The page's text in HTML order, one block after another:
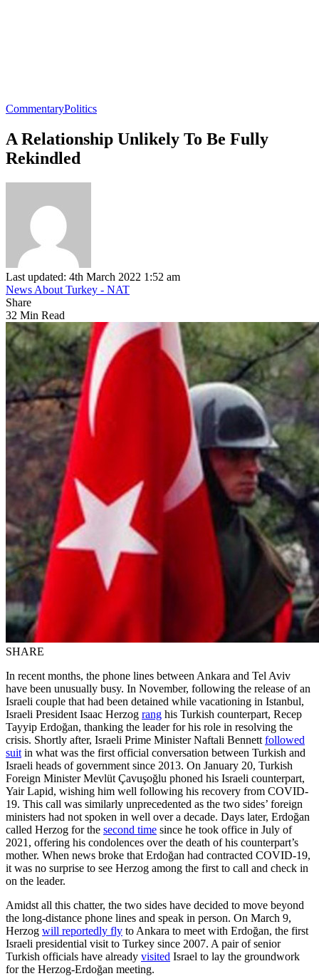
CommentaryPolitics
A Relationship Unlikely To Be Fully
Rekindled
Last updated: 4th March 2022 1:52 am
News About Turkey - NAT
Share
32 Min Read
SHARE
In recent months, the phone lines between Ankara and Tel Aviv
have been unusually busy. In November, following the release of an
Israeli couple that had been detained while vacationing in Istanbul,
Israeli President Isaac Herzog rang his Turkish counterpart, Recep
Tayyip Erdoğan, thanking the leader for his role in resolving the
crisis. Shortly after, Israeli Prime Minister Naftali Bennett followed
suit in what was the first official conversation between Turkish and
Israeli heads of government since 2013. On January 20, Turkish
Foreign Minister Mevlüt Çavuşoğlu phoned his Israeli counterpart,
Yair Lapid, wishing him well following his recovery from COVID-
19. This call was similarly unprecedented as the two sides’ foreign
ministers had not spoken in well over a decade. Days later, Erdoğan
called Herzog for the second time since he took office in July of
2021, offering his condolences over the death of his counterpart’s
mother. When news broke that Erdoğan had contracted COVID-19,
it was no surprise to see Herzog among the first to call and check in
on the leader.
Amidst all this chatter, the two sides have decided to move beyond
the long-distance phone lines and speak in person. On March 9,
Herzog will reportedly fly to Ankara to meet with Erdoğan, the first
Israeli presidential visit to Turkey since 2007. A pair of senior
Turkish officials have already visited Israel to lay the groundwork
for the Herzog-Erdoğan meeting.